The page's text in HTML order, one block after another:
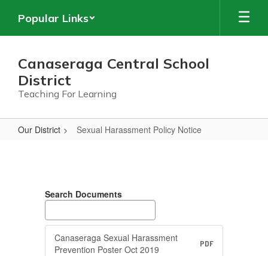
main
Popular Links
Canaseraga Central School
District
Teaching For Learning
Our District Sexual Harassment Policy Notice
Policy
NoticeSearch Documents
Canaseraga Sexual Harassment
Prevention Poster Oct 2019
PDF